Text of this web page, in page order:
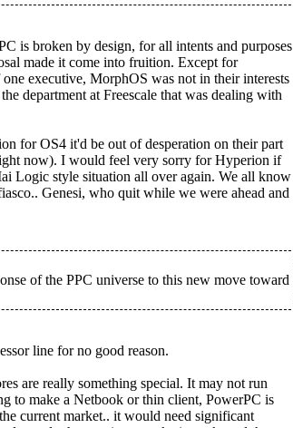
is broken by design, for all intents and purposes
made it come into fruition. Except for
executive, MorphOS was not in their interests
department at Freescale that was dealing with
for OS4 it'd be out of desperation on their part
now). I would feel very sorry for Hyperion if
Logic style situation all over again. We all know
Genesi, who quit while we were ahead and
of the PPC universe to this new move toward
line for no good reason.
are really something special. It may not run
to make a Netbook or thin client, PowerPC is
current market.. it would need significant